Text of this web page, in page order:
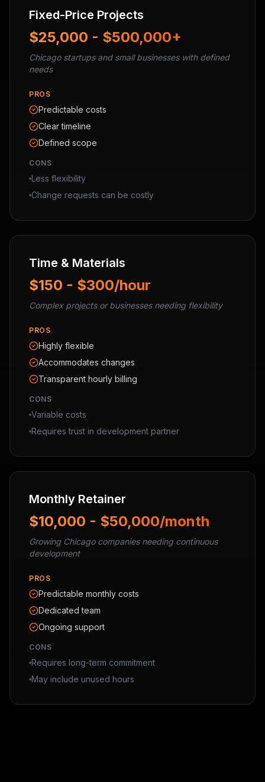
Fixed-Price Projects
$25,000 - $500,000+
Chicago startups and small businesses with defined
needs
PROS
Predictable costs
Clear timeline
Defined scope
CONS
Less flexibility
Change requests can be costly
Time & Materials
$150 - $300/hour
Complex projects or businesses needing flexibility
PROS
Highly flexible
Accommodates changes
Transparent hourly billing
CONS
Variable costs
Requires trust in development partner
Monthly Retainer
$10,000 - $50,000/month
Growing Chicago companies needing continuous
development
PROS
Predictable monthly costs
Dedicated team
Ongoing support
CONS
Requires long-term commitment
May include unused hours